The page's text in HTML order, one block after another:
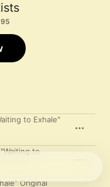
to Exhale"
to
Original